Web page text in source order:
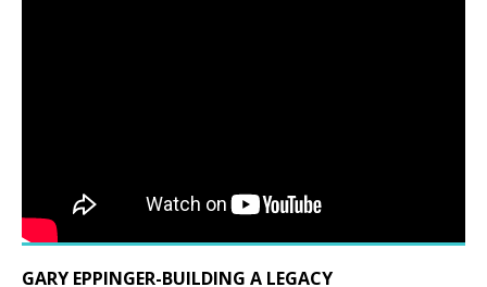
GARY EPPINGER-BUILDING A LEGACY